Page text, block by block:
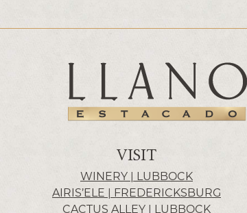
VISIT
WINERY | LUBBOCK
AIRIS’ELE | FREDERICKSBURG
CACTUS ALLEY | LUBBOCK